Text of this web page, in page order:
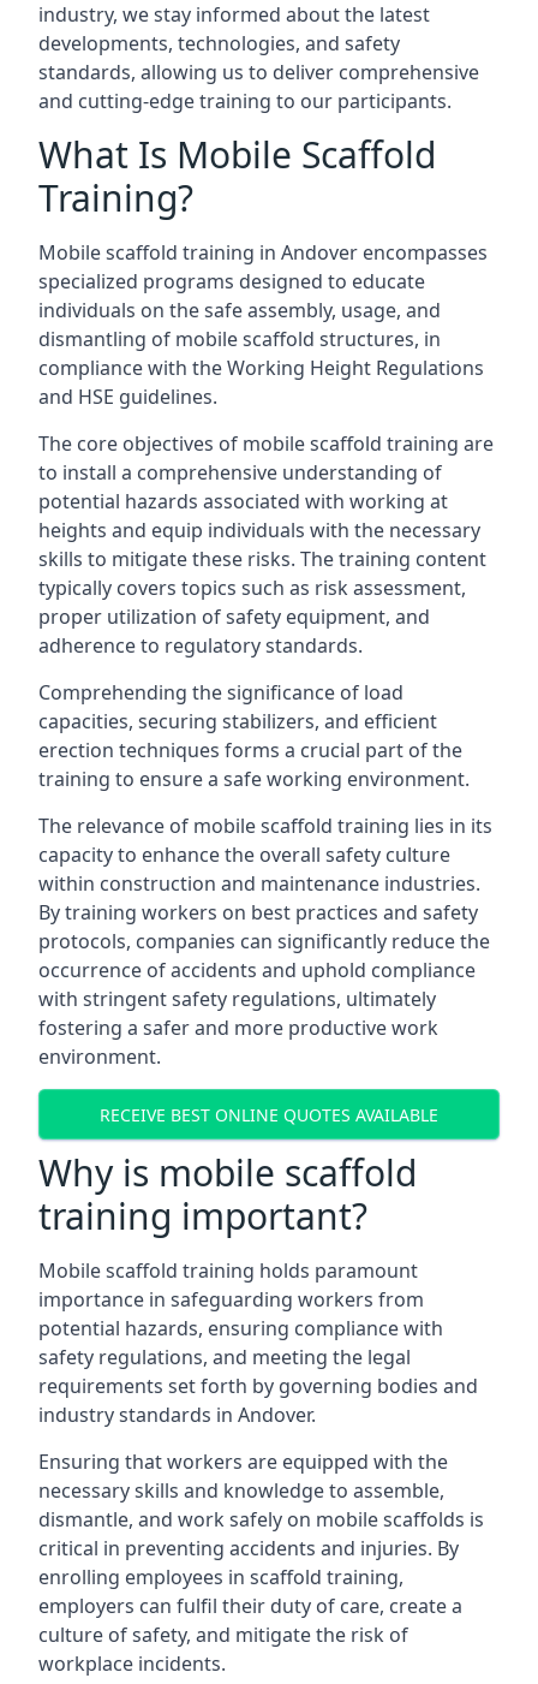
industry, we stay informed about the latest
developments, technologies, and safety
standards, allowing us to deliver comprehensive
and cutting-edge training to our participants.
What Is Mobile Scaffold
Training?
Mobile scaffold training in Andover encompasses
specialized programs designed to educate
individuals on the safe assembly, usage, and
dismantling of mobile scaffold structures, in
compliance with the Working Height Regulations
and HSE guidelines.
The core objectives of mobile scaffold training are
to install a comprehensive understanding of
potential hazards associated with working at
heights and equip individuals with the necessary
skills to mitigate these risks. The training content
typically covers topics such as risk assessment,
proper utilization of safety equipment, and
adherence to regulatory standards.
Comprehending the significance of load
capacities, securing stabilizers, and efficient
erection techniques forms a crucial part of the
training to ensure a safe working environment.
The relevance of mobile scaffold training lies in its
capacity to enhance the overall safety culture
within construction and maintenance industries.
By training workers on best practices and safety
protocols, companies can significantly reduce the
occurrence of accidents and uphold compliance
with stringent safety regulations, ultimately
fostering a safer and more productive work
environment.
RECEIVE BEST ONLINE QUOTES AVAILABLE
Why is mobile scaffold
training important?
Mobile scaffold training holds paramount
importance in safeguarding workers from
potential hazards, ensuring compliance with
safety regulations, and meeting the legal
requirements set forth by governing bodies and
industry standards in Andover.
Ensuring that workers are equipped with the
necessary skills and knowledge to assemble,
dismantle, and work safely on mobile scaffolds is
critical in preventing accidents and injuries. By
enrolling employees in scaffold training,
employers can fulfil their duty of care, create a
culture of safety, and mitigate the risk of
workplace incidents.